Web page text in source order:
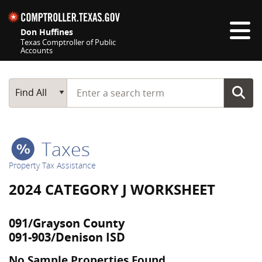
Don Huffines
Texas Comptroller of Public
Accounts
Main Search
Find All
Start typing a search term
Taxes
Property Tax Assistance
2024 CATEGORY J WORKSHEET
091/Grayson County
091-903/Denison ISD